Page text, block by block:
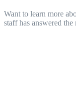
Want to learn more
staff has answered